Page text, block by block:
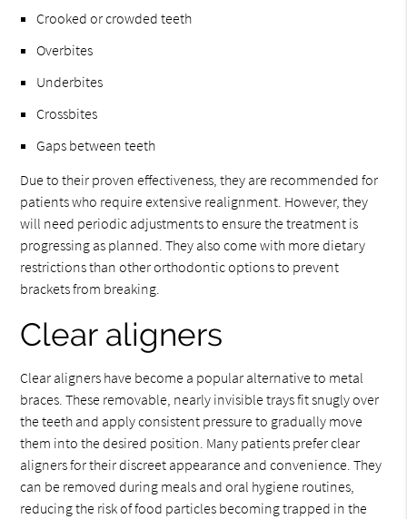
Crooked or crowded teeth
Overbites
Underbites
Crossbites
Gaps between teeth
Due to their proven effectiveness, they are recommended for
patients who require extensive realignment. However, they
will need periodic adjustments to ensure the treatment is
progressing as planned. They also come with more dietary
restrictions than other orthodontic options to prevent
brackets from breaking.
Clear aligners
Clear aligners have become a popular alternative to metal
braces. These removable, nearly invisible trays fit snugly over
the teeth and apply consistent pressure to gradually move
them into the desired position. Many patients prefer clear
aligners for their discreet appearance and convenience. They
can be removed during meals and oral hygiene routines,
reducing the risk of food particles becoming trapped in the